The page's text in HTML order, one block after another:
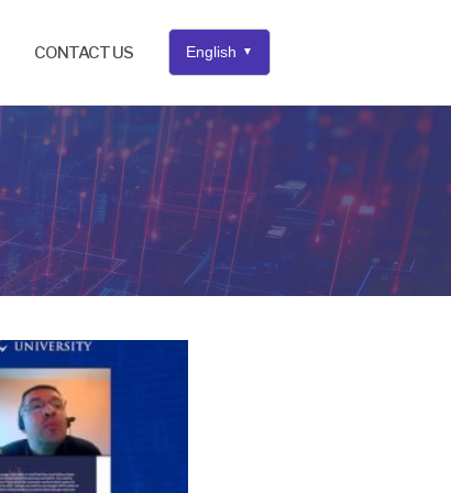
CONTACT US English ▼